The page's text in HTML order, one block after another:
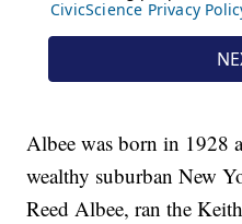
Albee was born in 1928
wealthy suburban New
Reed Albee, ran the